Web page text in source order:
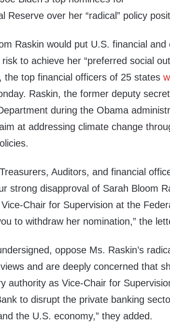
Reserve over her “radical” policy
Raskin would put U.S. financial and
to achieve her “preferred social
the top financial officers of 25 states
Raskin, the former deputy
during the Obama
at addressing climate change
Auditors, and financial
strong disapproval of Sarah Bloom
Chair for Supervision at the
to withdraw her nomination,” the
oppose Ms. Raskin’s
and are deeply concerned that
authority as Vice-Chair for
to disrupt the private banking
the U.S. economy,” they added.